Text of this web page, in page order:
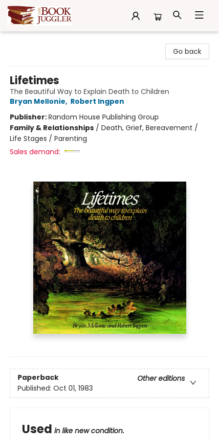
Go back
Lifetimes
The Beautiful Way to Explain Death to Children
Bryan Mellonie, Robert Ingpen
Publisher:Random House Publishing Group
Family & Relationships / Death, Grief, Bereavement /
Life Stages / Parenting
Sales demand:
Paperback
Other editions
Published: Oct 01, 1983
Used in like new condition.